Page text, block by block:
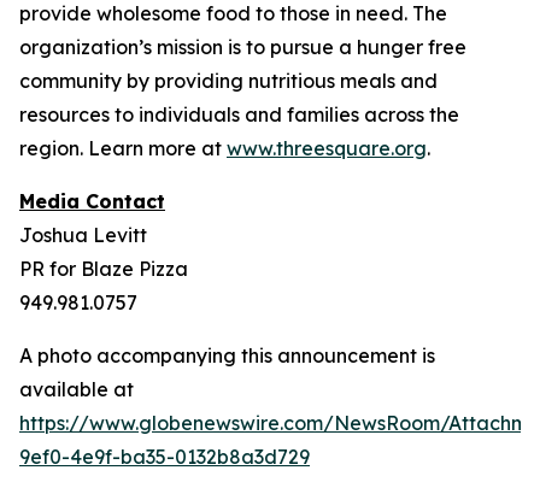
provide wholesome food to those in need. The
organization’s mission is to pursue a hunger free
community by providing nutritious meals and
resources to individuals and families across the
region. Learn more at www.threesquare.org.
Media Contact
Joshua Levitt
PR for Blaze Pizza
949.981.0757
A photo accompanying this announcement is
available at
https://www.globenewswire.com/NewsRoom/
9ef0-4e9f-ba35-0132b8a3d729